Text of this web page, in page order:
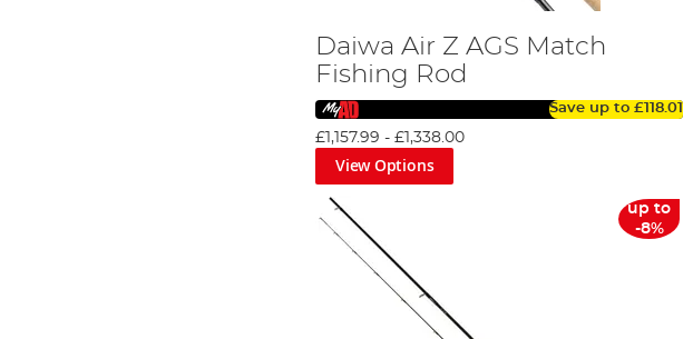
Daiwa Air Z AGS Match
Fishing Rod
Save up to £118.01
£1,157.99 -£1,338.00
View Options
up to
-8%